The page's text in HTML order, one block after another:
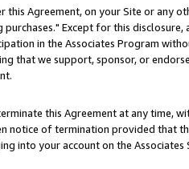
Agreement, on your Site or any
Except for this disclosure,
in the Associates Program
that we support, sponsor, or
this Agreement at any time,
notice of termination provided that
into your account on the Associates